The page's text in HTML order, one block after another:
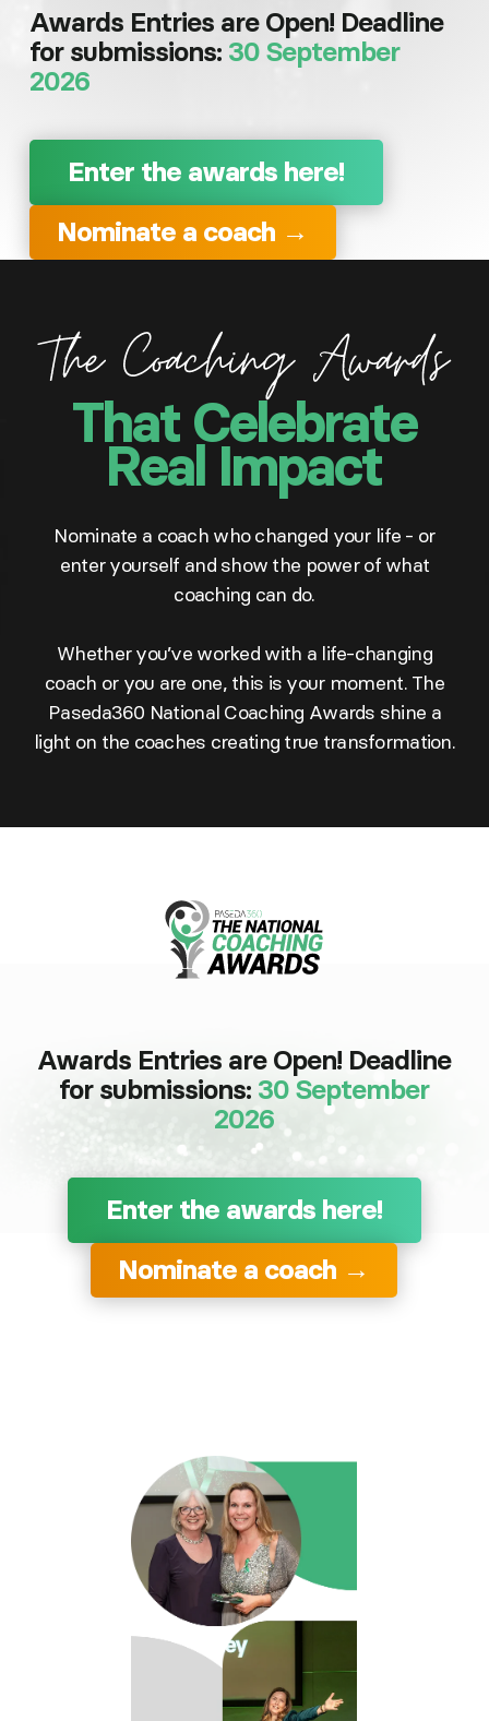
Awards Entries are Open! Deadline
for submissions: 30 September
2026
Enter the awards here!
Nominate a coach →
That Celebrate
Real Impact
Nominate a coach who changed your life - or
enter yourself and show the power of what
coaching can do.
Whether you’ve worked with a life-changing
coach or you are one, this is your moment. The
Paseda360 National Coaching Awards shine a
light on the coaches creating true transformation.
Awards Entries are Open! Deadline
for submissions: 30 September
2026
Enter the awards here!
Nominate a coach →